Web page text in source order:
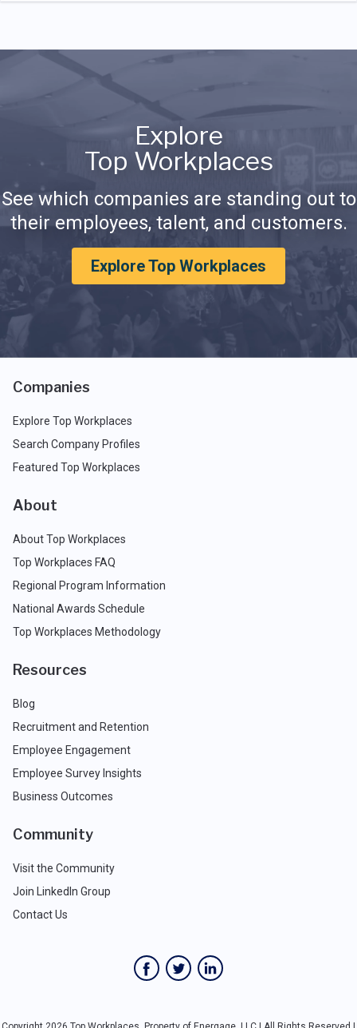
Explore
Top Workplaces
See which companies are standing out to
their employees, talent, and customers.
Explore Top Workplaces
Companies
Explore Top Workplaces
Search Company Profiles
Featured Top Workplaces
About
About Top Workplaces
Top Workplaces FAQ
Regional Program Information
National Awards Schedule
Top Workplaces Methodology
Resources
Blog
Recruitment and Retention
Employee Engagement
Employee Survey Insights
Business Outcomes
Community
Visit the Community
Join LinkedIn Group
Contact Us